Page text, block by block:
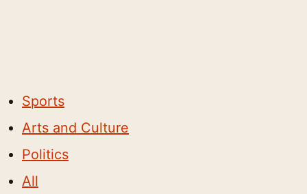
Sports
Arts and Culture
Politics
All